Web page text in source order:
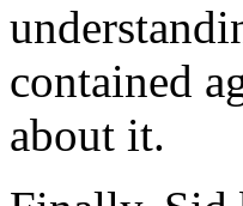
contained
about it.